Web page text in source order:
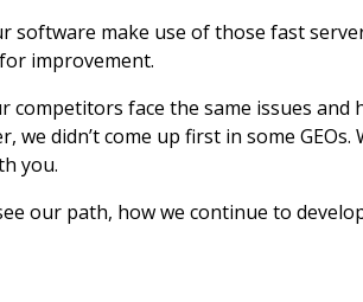
software make use of those fast
improvement.
competitors face the same issues
we didn’t come up first in some
you.
our path, how we continue to